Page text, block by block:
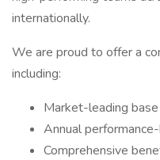
internationally.
We are proud to offer a
including:
Market-leading
Annual
Comprehensive